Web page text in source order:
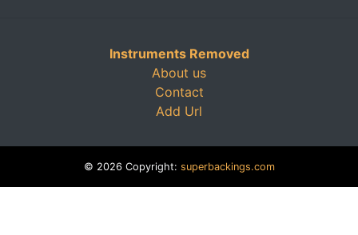
Instruments Removed
About us
Contact
Add Url
© 2026 Copyright: superbackings.com